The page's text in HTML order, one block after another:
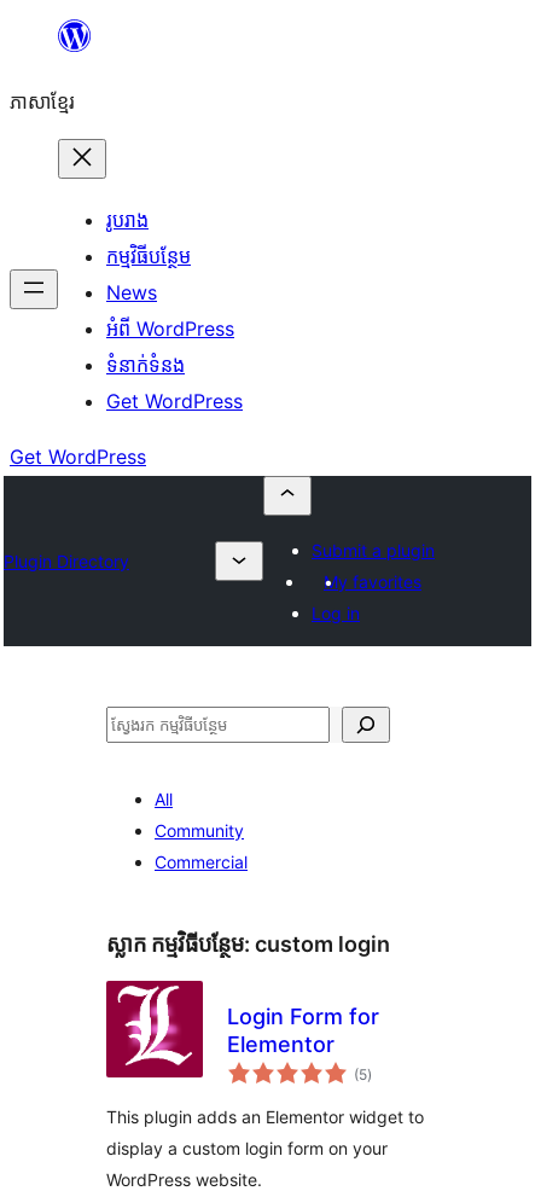
content
ភាសា​ខ្មែរ
រូបរាង
កម្មវិធីបន្ថែម
News
អំពី WordPress
ទំនាក់​ទំនង
Get WordPress
Get WordPress
Plugin Directory
Submit a plugin
My favorites
Log in
ស្វែងរក
All
Community
Commercial
ស្លាក​ កម្មវិធីបន្ថែម: custom login
Login Form for
Elementor
(5ការ
វាយ
សរុប
)
This plugin adds an Elementor widget to
display a custom login form on your
WordPress website.